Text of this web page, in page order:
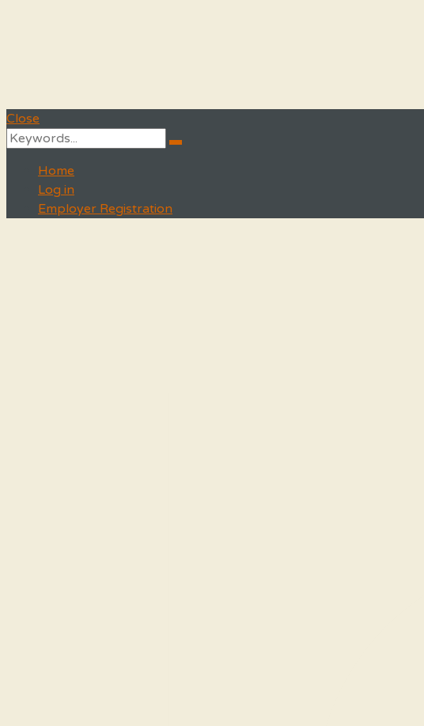
Close
Search
Search
Home
Log in
Employer Registration